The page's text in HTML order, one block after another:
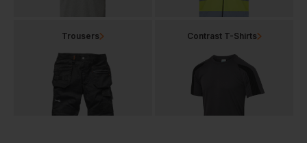
Trousers Contrast T-Shirts